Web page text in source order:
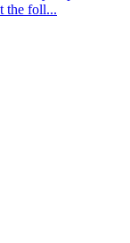
the foll...